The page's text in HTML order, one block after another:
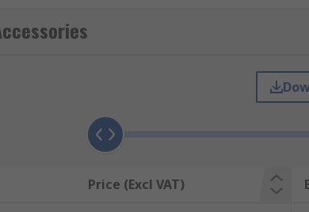
ABB, Schneider Electric, Siemens, and
are used in a wide range of industrial
Price (Excl VAT)